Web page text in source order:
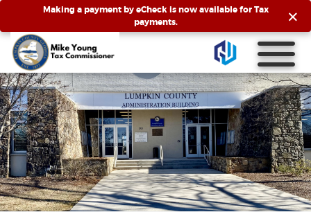
Making a payment by eCheck is now available for Tax
payments.
×